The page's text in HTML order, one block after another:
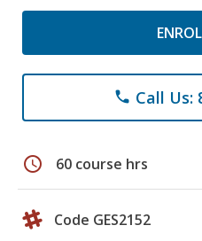
phone Call Us:
schedule 60 course hrs
Code GES2152